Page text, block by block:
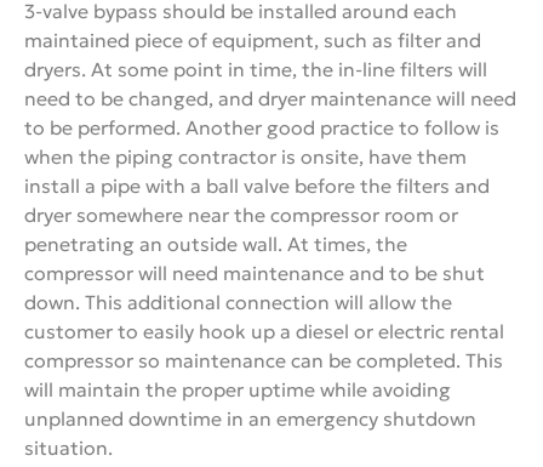
3-valve bypass should be installed around each
maintained piece of equipment, such as filter and
dryers. At some point in time, the in-line filters will
need to be changed, and dryer maintenance will need
to be performed. Another good practice to follow is
when the piping contractor is onsite, have them
install a pipe with a ball valve before the filters and
dryer somewhere near the compressor room or
penetrating an outside wall. At times, the
compressor will need maintenance and to be shut
down. This additional connection will allow the
customer to easily hook up a diesel or electric rental
compressor so maintenance can be completed. This
will maintain the proper uptime while avoiding
unplanned downtime in an emergency shutdown
situation.